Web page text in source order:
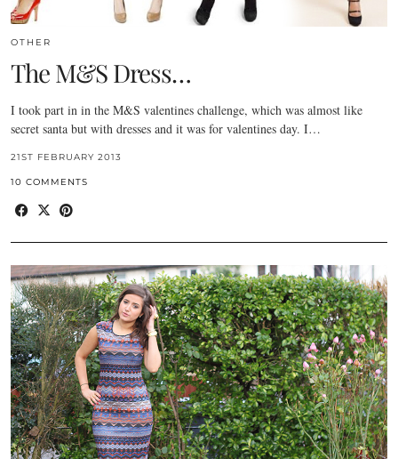
OTHER
The M&S Dress…
I took part in in the M&S valentines challenge, which was almost like
secret santa but with dresses and it was for valentines day. I…
21ST FEBRUARY 2013
10 COMMENTS